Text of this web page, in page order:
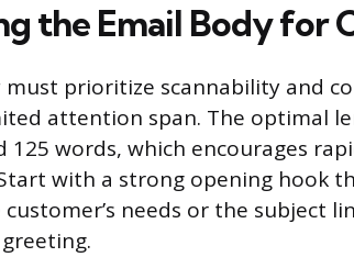
the Email Body for
must prioritize scannability and
attention span. The optimal
125 words, which encourages
with a strong opening hook
needs or the subject